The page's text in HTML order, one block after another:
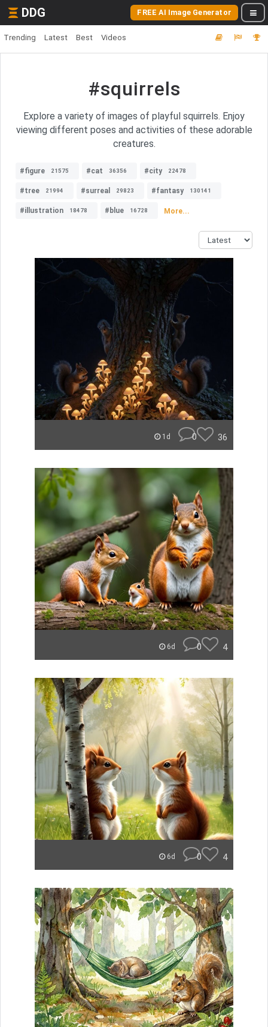
DDG FREE AI Image Generator
Trending Latest Best Videos
#squirrels
Explore a variety of images of playful squirrels. Enjoy
viewing different poses and activities of these adorable
creatures.
#figure 21575 #cat 36356 #city 22478
#tree 21994 #surreal 29823 #fantasy 130141
#illustration 18478 #blue 16728 More...
1d 0 36
6d 0 4
6d 0 4